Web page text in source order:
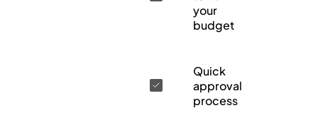
your
budget
Quick
approval
process